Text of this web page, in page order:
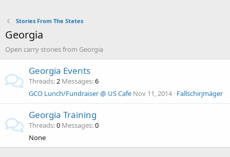
Stories From The States
Georgia
Open carry stories from Georgia
Georgia Events
Threads 2 Messages 6
GCO Lunch/Fundraiser @ US Cafe Nov 11, 2014 Fallschirjmäger
Georgia Training
Threads 0 Messages 0
None